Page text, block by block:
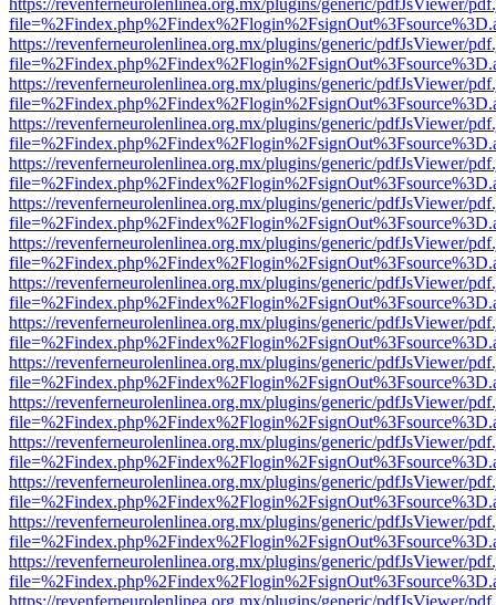
https://revenferneurolenlinea.org.mx/plugins/generic/pdfJsViewer/
https://revenferneurolenlinea.org.mx/plugins/generic/pdfJsViewer/
https://revenferneurolenlinea.org.mx/plugins/generic/pdfJsViewer/
https://revenferneurolenlinea.org.mx/plugins/generic/pdfJsViewer/
https://revenferneurolenlinea.org.mx/plugins/generic/pdfJsViewer/
https://revenferneurolenlinea.org.mx/plugins/generic/pdfJsViewer/
https://revenferneurolenlinea.org.mx/plugins/generic/pdfJsViewer/
https://revenferneurolenlinea.org.mx/plugins/generic/pdfJsViewer/
https://revenferneurolenlinea.org.mx/plugins/generic/pdfJsViewer/
https://revenferneurolenlinea.org.mx/plugins/generic/pdfJsViewer/
https://revenferneurolenlinea.org.mx/plugins/generic/pdfJsViewer/
https://revenferneurolenlinea.org.mx/plugins/generic/pdfJsViewer/
https://revenferneurolenlinea.org.mx/plugins/generic/pdfJsViewer/
https://revenferneurolenlinea.org.mx/plugins/generic/pdfJsViewer/
https://revenferneurolenlinea.org.mx/plugins/generic/pdfJsViewer/
https://revenferneurolenlinea.org.mx/plugins/generic/pdfJsViewer/